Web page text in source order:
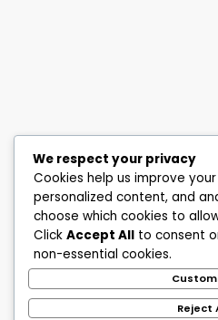
We respect your privacy
Cookies help us improve
personalized content, and
choose which cookies to
Click Accept All to consent
non-essential cookies.
Reject